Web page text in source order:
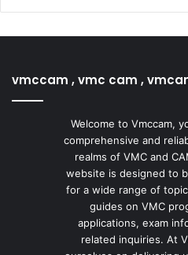
vmccam , vmc cam ,
Welcome to Vmccam,
comprehensive and
realms of VMC and
website is designed to
for a wide range of
guides on VMC
applications, exam
related inquiries. At